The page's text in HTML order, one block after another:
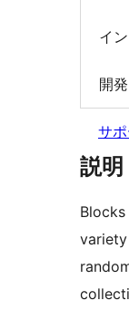
イ
開発
サポ
説明